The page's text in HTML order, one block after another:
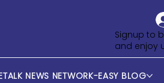
NEWS NETWORK-EASY BLOG
Signup to
and enjoy